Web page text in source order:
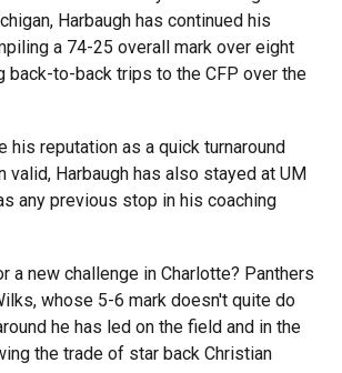
Harbaugh has continued his
a 74-25 overall mark over eight
back-to-back trips to the CFP over the
his reputation as a quick turnaround
valid, Harbaugh has also stayed at UM
any previous stop in his coaching
a new challenge in Charlotte? Panthers
whose 5-6 mark doesn't quite do
he has led on the field and in the
the trade of star back Christian